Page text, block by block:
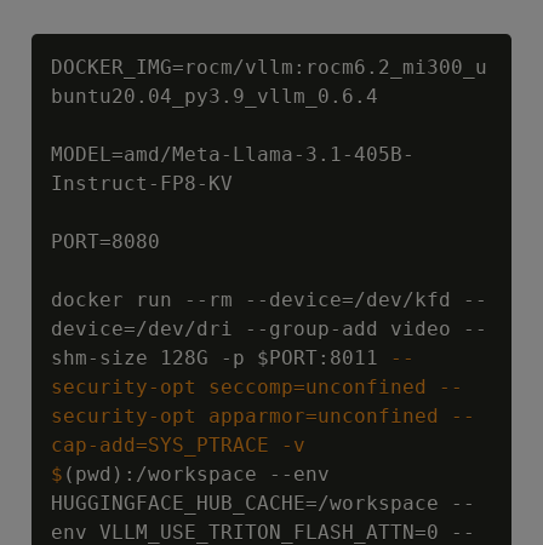
DOCKER_IMG=rocm/vllm:rocm6.2_mi300_u
buntu20.04_py3.9_vllm_0.6.4
MODEL=amd/Meta-Llama-3.1-405B-
Instruct-FP8-KV
PORT=8080
docker run --rm --device=/dev/kfd --
device=/dev/dri --group-add video --
shm-size 128G -p $PORT:8011 --
security-opt seccomp=unconfined --
security-opt apparmor=unconfined --
cap-add=SYS_PTRACE -v
$ (pwd):/workspace --env
HUGGINGFACE_HUB_CACHE=/workspace --
env VLLM_USE_TRITON_FLASH_ATTN=0 --